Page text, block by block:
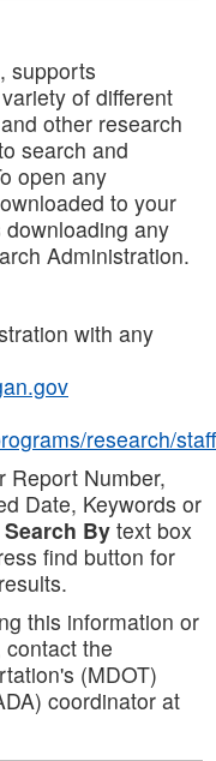
supports
of different
other research
search and
open any
to your
any
Administration.
with any
research/staff
Report Number,
Date, Keywords or
Search By text box
find button for
this information or
the
(MDOT)
coordinator at